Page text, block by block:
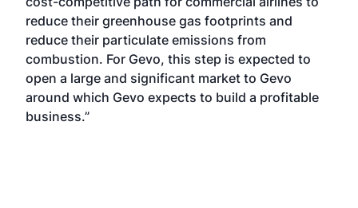
reduce their greenhouse gas footprints and
reduce their particulate emissions from
combustion. For Gevo, this step is expected to
open a large and significant market to Gevo
around which Gevo expects to build a profitable
business.”